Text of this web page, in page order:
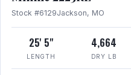
Stock #6129Jackson, MO
25' 5"
LENGTH
4,664
DRY LB